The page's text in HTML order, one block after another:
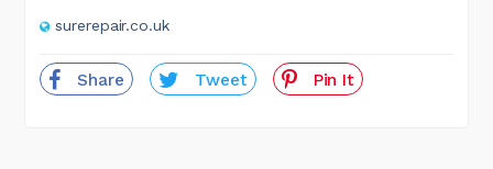
surerepair.co.uk
Share Tweet Pin It